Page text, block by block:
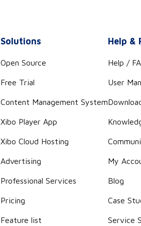
Solutions
Open Source
Free Trial
Content Management System
Xibo Player App
Xibo Cloud Hosting
Advertising
Professional Services
Pricing
Feature list
Help &
Help /
User
My
Blog
Case
Service